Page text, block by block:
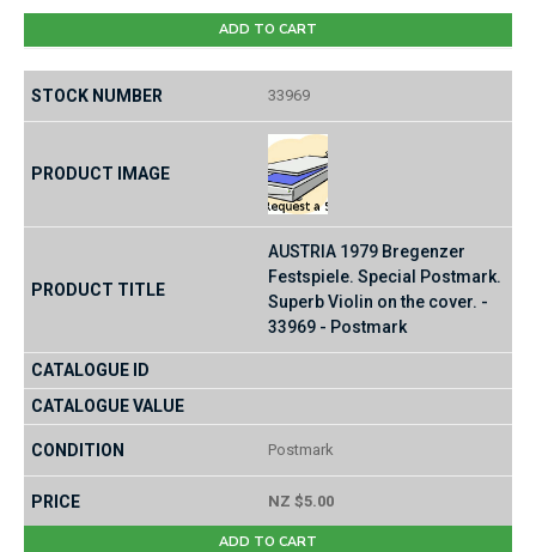
ADD TO CART
33969
AUSTRIA 1979 Bregenzer
Festspiele. Special Postmark.
Superb Violin on the cover. -
33969 - Postmark
Postmark
NZ $5.00
ADD TO CART